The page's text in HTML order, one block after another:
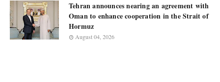
Tehran announces nearing an agreement with
Oman to enhance cooperation in the Strait of
Hormuz
August 04, 2026